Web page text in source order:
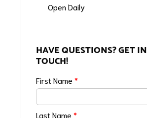
Open Daily
HAVE QUESTIONS? GET IN
TOUCH!
First Name*
Last Name*